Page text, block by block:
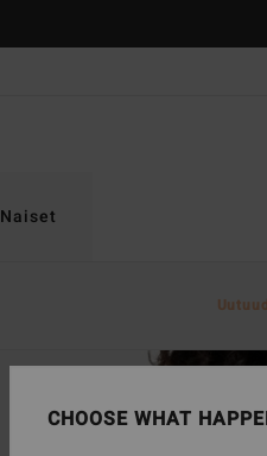
Naiset
CHOOSE WHAT